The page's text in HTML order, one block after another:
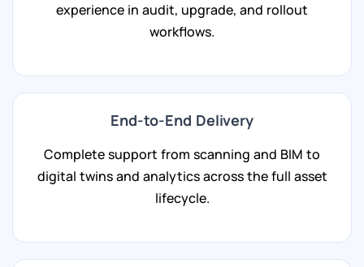
experience in audit, upgrade, and rollout
workflows.
End-to-End Delivery
Complete support from scanning and BIM to
digital twins and analytics across the full asset
lifecycle.